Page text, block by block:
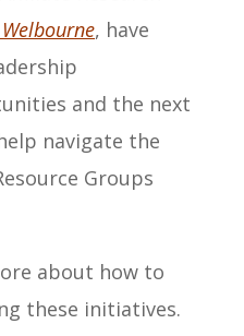
, have
and the next
navigate the
Groups
about how to
these initiatives.